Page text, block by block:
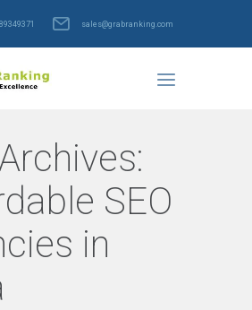
sales@grabranking.com
SEO
in